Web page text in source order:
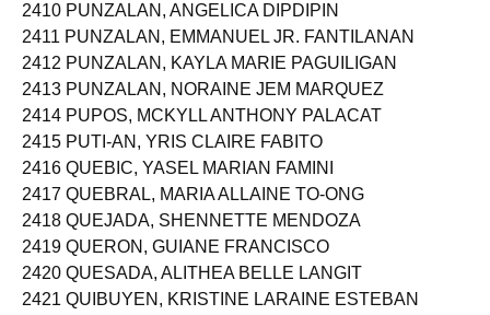
2410 PUNZALAN, ANGELICA DIPDIPIN
2411 PUNZALAN, EMMANUEL JR. FANTILANAN
2412 PUNZALAN, KAYLA MARIE PAGUILIGAN
2413 PUNZALAN, NORAINE JEM MARQUEZ
2414 PUPOS, MCKYLL ANTHONY PALACAT
2415 PUTI-AN, YRIS CLAIRE FABITO
2416 QUEBIC, YASEL MARIAN FAMINI
2417 QUEBRAL, MARIA ALLAINE TO-ONG
2418 QUEJADA, SHENNETTE MENDOZA
2419 QUERON, GUIANE FRANCISCO
2420 QUESADA, ALITHEA BELLE LANGIT
2421 QUIBUYEN, KRISTINE LARAINE ESTEBAN